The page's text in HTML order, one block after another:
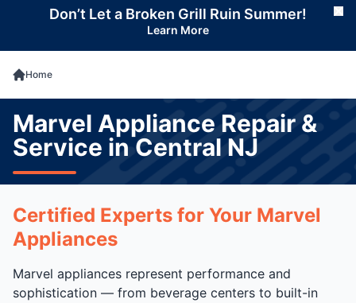
Don’t Let a Broken Grill Ruin Summer!
Learn More
Home
Marvel Appliance Repair &
Service in Central NJ
Certified Experts for Your Marvel
Appliances
Marvel appliances represent performance and
sophistication — from beverage centers to built-in